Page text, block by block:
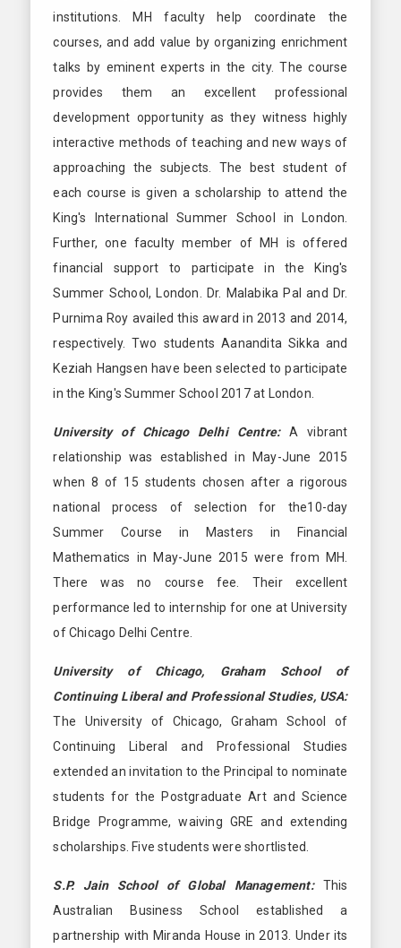
institutions. MH faculty help coordinate the
courses, and add value by organizing enrichment
talks by eminent experts in the city. The course
provides them an excellent professional
development opportunity as they witness highly
interactive methods of teaching and new ways of
approaching the subjects. The best student of
each course is given a scholarship to attend the
King's International Summer School in London.
Further, one faculty member of MH is offered
financial support to participate in the King's
Summer School, London. Dr. Malabika Pal and Dr.
Purnima Roy availed this award in 2013 and 2014,
respectively. Two students Aanandita Sikka and
Keziah Hangsen have been selected to participate
in the King's Summer School 2017 at London.
University of Chicago Delhi Centre:A vibrant
relationship was established in May-June 2015
when 8 of 15 students chosen after a rigorous
national process of selection for the10-day
Summer Course in Masters in Financial
Mathematics in May-June 2015 were from MH.
There was no course fee. Their excellent
performance led to internship for one at University
of Chicago Delhi Centre.
University of Chicago, Graham School of
Continuing Liberal and Professional Studies, USA:
The University of Chicago, Graham School of
Continuing Liberal and Professional Studies
extended an invitation to the Principal to nominate
students for the Postgraduate Art and Science
Bridge Programme, waiving GRE and extending
scholarships. Five students were shortlisted.
S.P. Jain School of Global Management:This
Australian Business School established a
partnership with Miranda House in 2013. Under its